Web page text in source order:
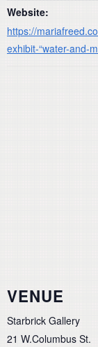
Website:
https://
exhibit-“water-and-
VENUE
Starbrick Gallery
21 W.Columbus St.